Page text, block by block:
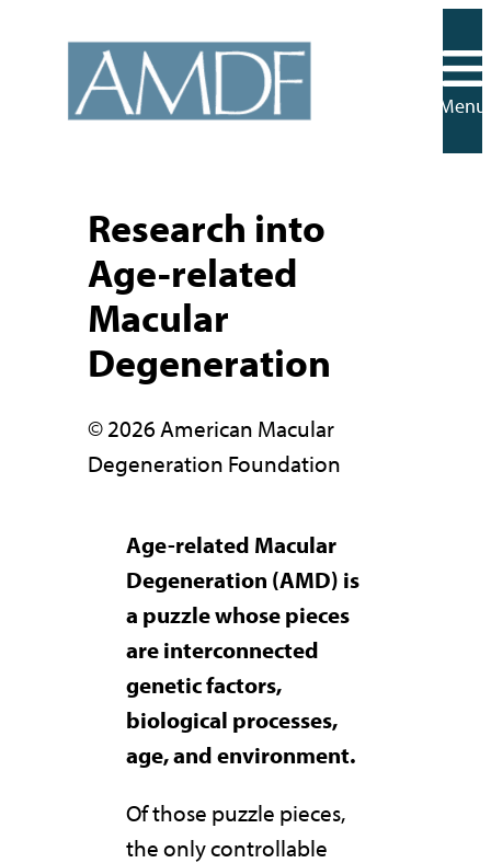
content
Menu
Research into
Age-related
Macular
Degeneration
© 2026 American Macular
Degeneration Foundation
Age-related Macular
Degeneration (AMD) is
a puzzle whose pieces
are interconnected
genetic factors,
biological processes,
age, and environment.
Of those puzzle pieces,
the only controllable